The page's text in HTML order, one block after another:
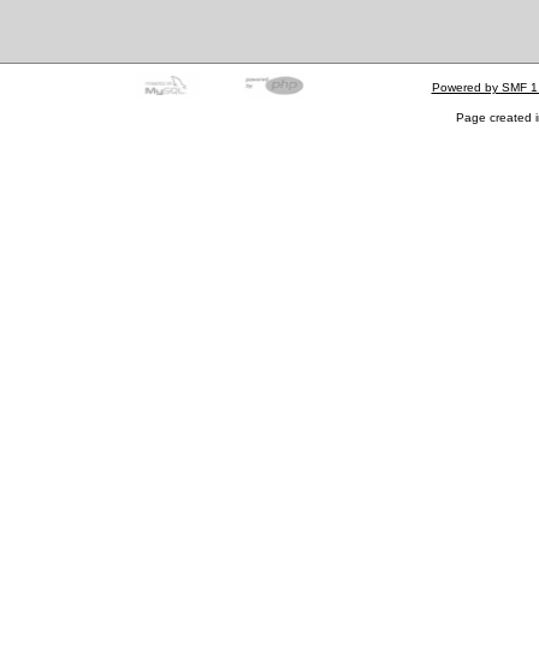
Powered by SMF
Page created